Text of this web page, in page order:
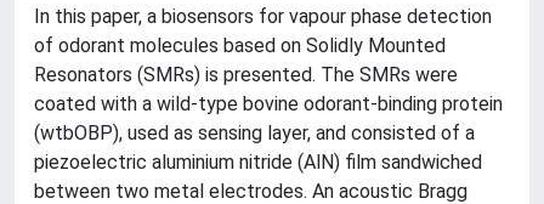
In this paper, a biosensors for vapour phase detection
of odorant molecules based on Solidly Mounted
Resonators (SMRs) is presented. The SMRs were
coated with a wild-type bovine odorant-binding protein
(wtbOBP), used as sensing layer, and consisted of a
piezoelectric aluminium nitride (AlN) film sandwiched
between two metal electrodes. An acoustic Bragg